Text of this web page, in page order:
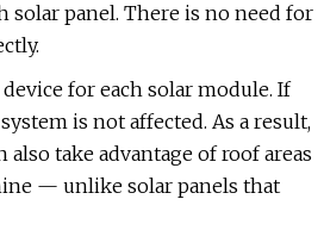
panel. There is no need for
for each solar module. If
is not affected. As a result,
take advantage of roof areas
— unlike solar panels that